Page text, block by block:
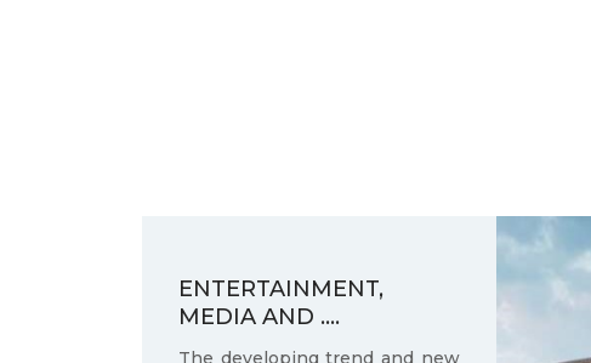
ENTERTAINMENT,
MEDIA AND ....
The developing trend and new